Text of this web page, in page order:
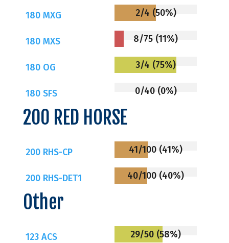
180 MXG 2/4 (50%)
180 MXS 8/75 (11%)
180 OG 3/4 (75%)
180 SFS 0/40 (0%)
200 RED HORSE
200 RHS-CP 41/100 (41%)
200 RHS-DET1 40/100 (40%)
Other
123 ACS 29/50 (58%)